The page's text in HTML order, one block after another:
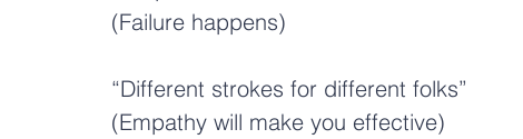
(Failure happens)
“Different strokes for different folks”
(Empathy will make you effective)